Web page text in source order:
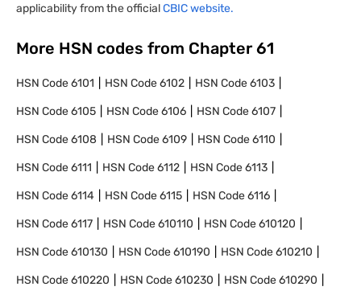
applicability from the officialCBIC website.
More HSN codes from Chapter 61
HSN Code6101 HSN Code6102 HSN Code6103
HSN Code6105 HSN Code6106 HSN Code6107
HSN Code6108 HSN Code6109 HSN Code6110
HSN Code6111 HSN Code6112 HSN Code6113
HSN Code6114 HSN Code6115 HSN Code6116
HSN Code6117 HSN Code610110 HSN Code610120
HSN Code610130 HSN Code610190 HSN Code610210
HSN Code610220 HSN Code610230 HSN Code610290